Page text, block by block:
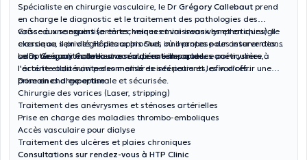
Spécialiste en chirurgie vasculaire, le Dr Grégory Callebaut prend
en charge le diagnostic et le traitement des pathologies des
vaisseaux sanguins (artères, veines et vaisseaux lymphatiques). Il
exerce au sein des Hôpitaux Iris Sud, où il propose des interventions
adaptées aux maladies vasculaires telles que les anévrysmes,
l'artérite oblitérante des membres inférieurs et les varices.
Grâce à une expertise en techniques mini-invasives et en chirurgie
classique, il privilégie des approches innovantes pour assurer des
soins de qualités avec une récupération rapide.
Le Dr Grégory Callebaut accorde une importance particulière à
l'écoute et au suivi personnalisé de ses patients, afin d'offrir une
prise en charge optimale et sécurisée.
Domaines d'expertise :
Chirurgie des varices (Laser, stripping)
Traitement des anévrysmes et sténoses artérielles
Prise en charge des maladies thrombo-emboliques
Accès vasculaire pour dialyse
Traitement des ulcères et plaies chroniques
Consultations sur rendez-vous à HTP Clinic